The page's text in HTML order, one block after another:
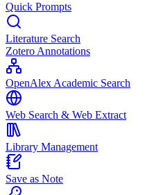
Quick Prompts
Literature Search
Zotero Annotations
OpenAlex Academic Search
Web Search & Web Extract
Library Management
Save as Note